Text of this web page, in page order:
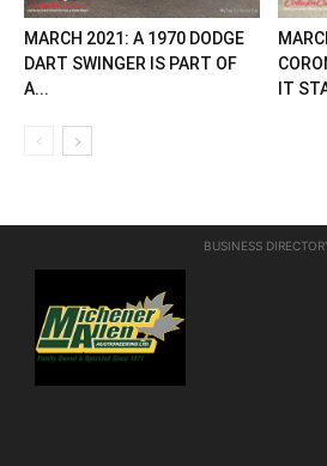
MARCH 2021: A 1970 DODGE
DART SWINGER IS PART OF
A...
IT
BUSINESS